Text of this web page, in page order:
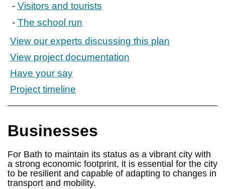
Visitors and tourists
The school run
View our experts discussing this plan
View project documentation
Have your say
Project timeline
Businesses
For Bath to maintain its status as a vibrant city with
a strong economic footprint, it is essential for the city
to be resilient and capable of adapting to changes in
transport and mobility.